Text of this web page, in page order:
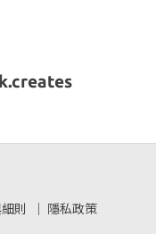
則 ｜ 隱私政策